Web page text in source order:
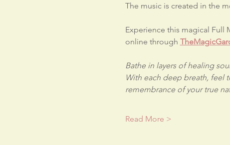
The music is created in the
Experience this magical Full
online through
Bathe in layers of healing
With each deep breath, feel
remembrance of your true
Read More >